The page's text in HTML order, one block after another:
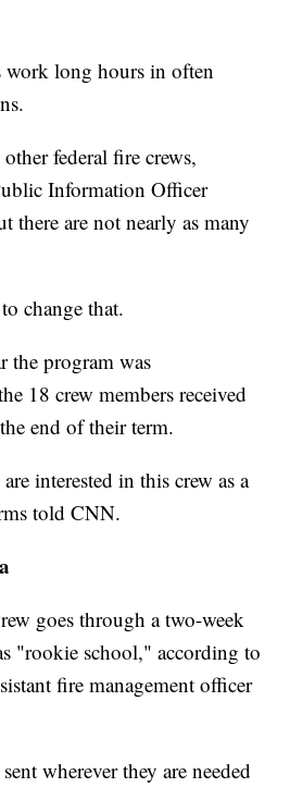
long hours in often
federal fire crews,
Information Officer
there are not nearly as many
change that.
the program was
18 crew members received
end of their term.
interested in this crew as a
told CNN.
goes through a two-week
"rookie school," according to
fire management officer
wherever they are needed